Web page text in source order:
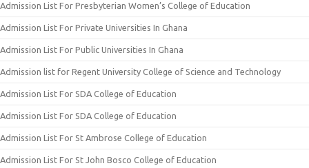
Admission List For Presbyterian Women’s College of Education
Admission List For Private Universities In Ghana
Admission List For Public Universities In Ghana
Admission list for Regent University College of Science and Technology
Admission List For SDA College of Education
Admission List For SDA College of Education
Admission List For St Ambrose College of Education
Admission List For St John Bosco College of Education